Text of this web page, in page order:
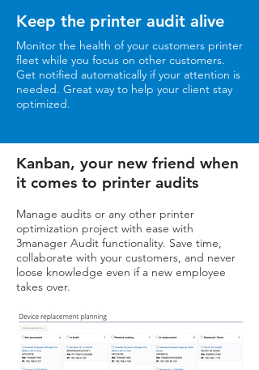
Keep the printer audit alive
Monitor the health of your customers printer
fleet while you focus on other customers.
Get notified automatically if your attention is
needed. Great way to help your client stay
optimized.
Kanban, your new friend when
it comes to printer audits
Manage audits or any other printer
optimization project with ease with
3manager Audit functionality. Save time,
collaborate with your customers, and never
loose knowledge even if a new employee
takes over.